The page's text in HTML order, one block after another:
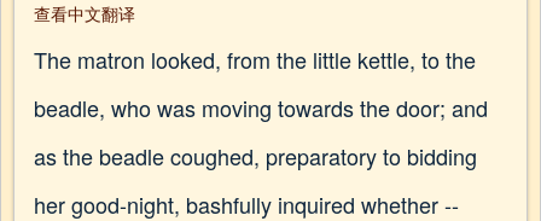
查看中文翻译
The matron looked, from the little kettle, to the
beadle, who was moving towards the door; and
as the beadle coughed, preparatory to bidding
her good-night, bashfully inquired whether --